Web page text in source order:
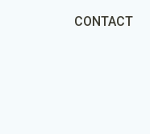
CONTACT